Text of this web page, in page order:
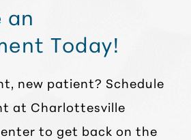
an
Today!
new patient? Schedule
at Charlottesville
to get back on the